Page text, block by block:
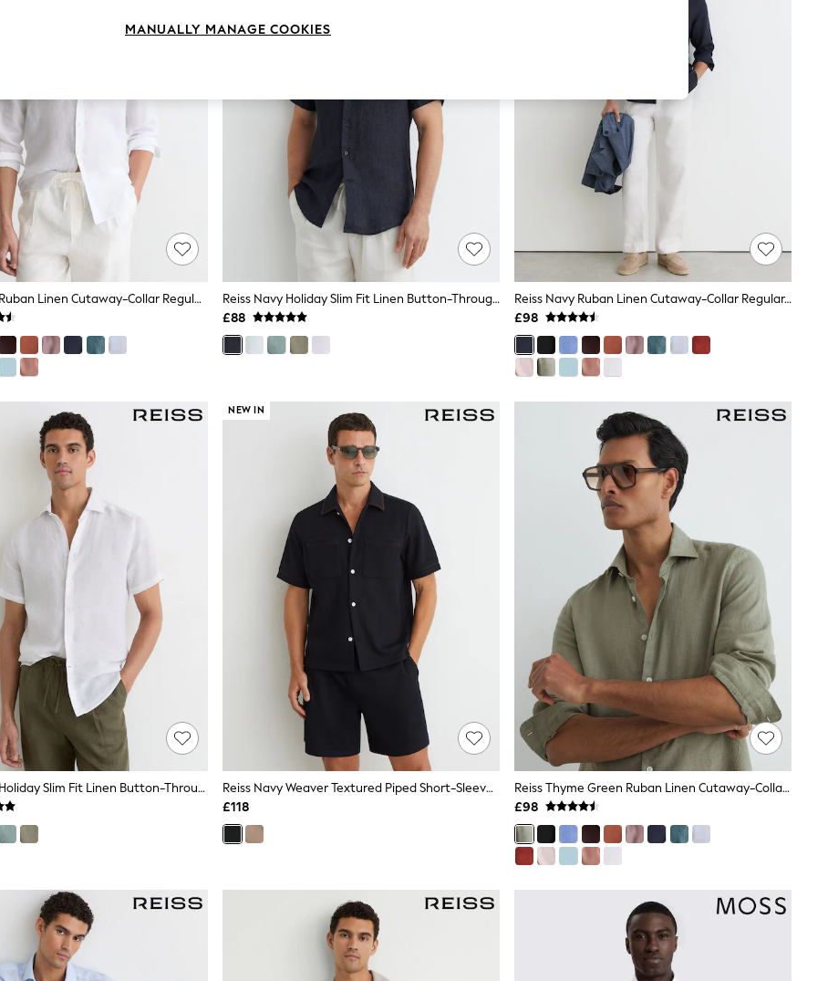
Reiss White Ruban Linen Cutaway-Collar Regular-Fit Shirt
Reiss Navy Holiday Slim Fit Linen Button-Through Shirt
£88
Reiss Navy Ruban Linen Cutaway-Collar Regular-Fit Shirt
£98
Reiss White Holiday Slim Fit Linen Button-Through Shirt
NEW IN
Reiss Navy Weaver Textured Piped Short-Sleeve Shirt
£118
Reiss Thyme Green Ruban Linen Cutaway-Collar Regular-Fit Shirt
£98
MANUALLY MANAGE COOKIES